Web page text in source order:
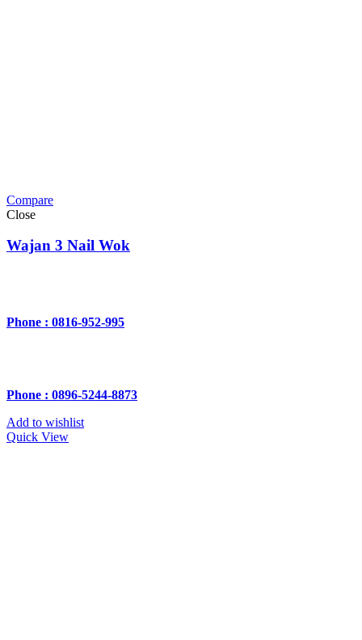
Compare
Close
Wajan 3 Nail Wok
Phone : 0816-952-995
Phone : 0896-5244-8873
Add to wishlist
Quick View